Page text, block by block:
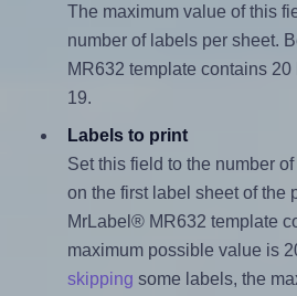
The maximum value of this
number of labels per sheet.
MR632 template contains
19.
Labels to print
Set this field to the number
on the first label sheet of the
MrLabel® MR632 template
maximum possible value is
skipping some labels, the